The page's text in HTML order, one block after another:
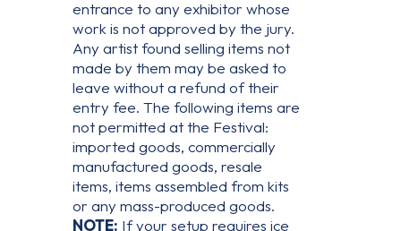
entrance to any exhibitor whose
work is not approved by the jury.
Any artist found selling items not
made by them may be asked to
leave without a refund of their
entry fee. The following items are
not permitted at the Festival:
imported goods, commercially
manufactured goods, resale
items, items assembled from kits
or any mass-produced goods.
NOTE: If your setup requires ice